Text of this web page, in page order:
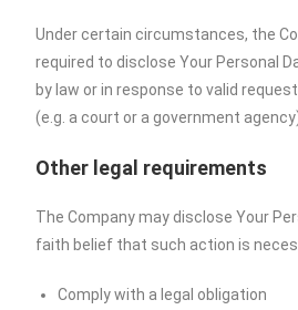
Under certain circumstances, the
required to disclose Your Personal
by law or in response to valid
(e.g. a court or a government
Other legal requirements
The Company may disclose Your
faith belief that such action is
Comply with a legal obligation